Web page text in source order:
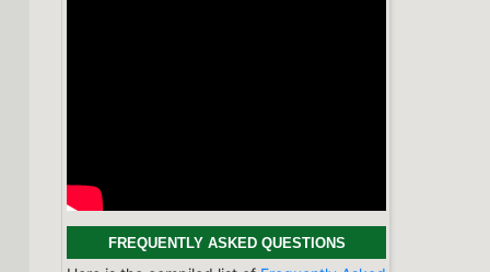
Categories